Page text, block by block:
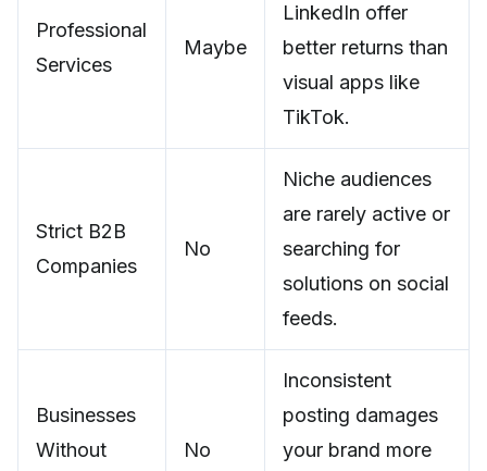
Professional
Services
Maybe
LinkedIn offer
better returns than
visual apps like
TikTok.
Strict B2B
Companies
No
Niche audiences
are rarely active or
searching for
solutions on social
feeds.
Businesses
Without
No
Inconsistent
posting damages
your brand more